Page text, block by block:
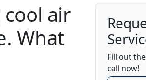
air
What
Fill out
call now!